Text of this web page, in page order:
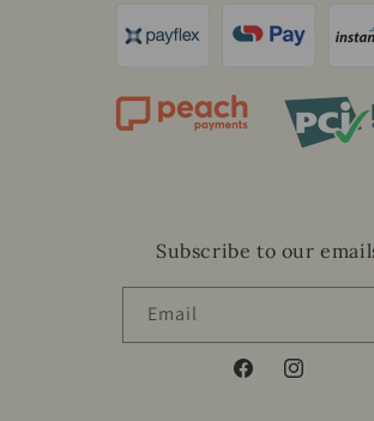
Subscribe to our
Email
FacebookInstagram